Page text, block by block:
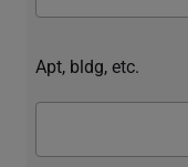
Apt, bldg, etc.